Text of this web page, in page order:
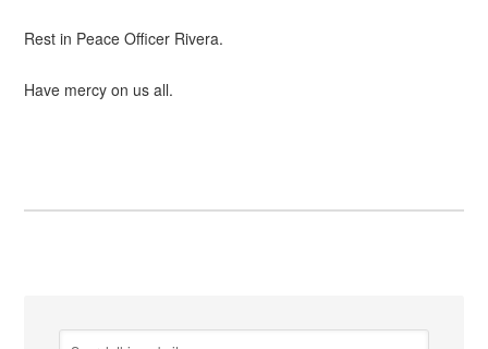
Rest in Peace Officer Rivera.
Have mercy on us all.